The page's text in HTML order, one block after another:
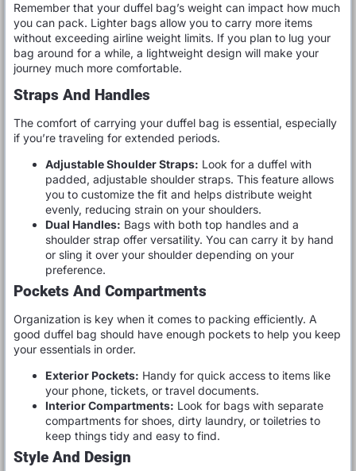
Remember that your duffel bag’s weight can impact how much
you can pack. Lighter bags allow you to carry more items
without exceeding airline weight limits. If you plan to lug your
bag around for a while, a lightweight design will make your
journey much more comfortable.
Straps And Handles
The comfort of carrying your duffel bag is essential, especially
if you’re traveling for extended periods.
Adjustable Shoulder Straps: Look for a duffel with
padded, adjustable shoulder straps. This feature allows
you to customize the fit and helps distribute weight
evenly, reducing strain on your shoulders.
Dual Handles: Bags with both top handles and a
shoulder strap offer versatility. You can carry it by hand
or sling it over your shoulder depending on your
preference.
Pockets And Compartments
Organization is key when it comes to packing efficiently. A
good duffel bag should have enough pockets to help you keep
your essentials in order.
Exterior Pockets: Handy for quick access to items like
your phone, tickets, or travel documents.
Interior Compartments: Look for bags with separate
compartments for shoes, dirty laundry, or toiletries to
keep things tidy and easy to find.
Style And Design